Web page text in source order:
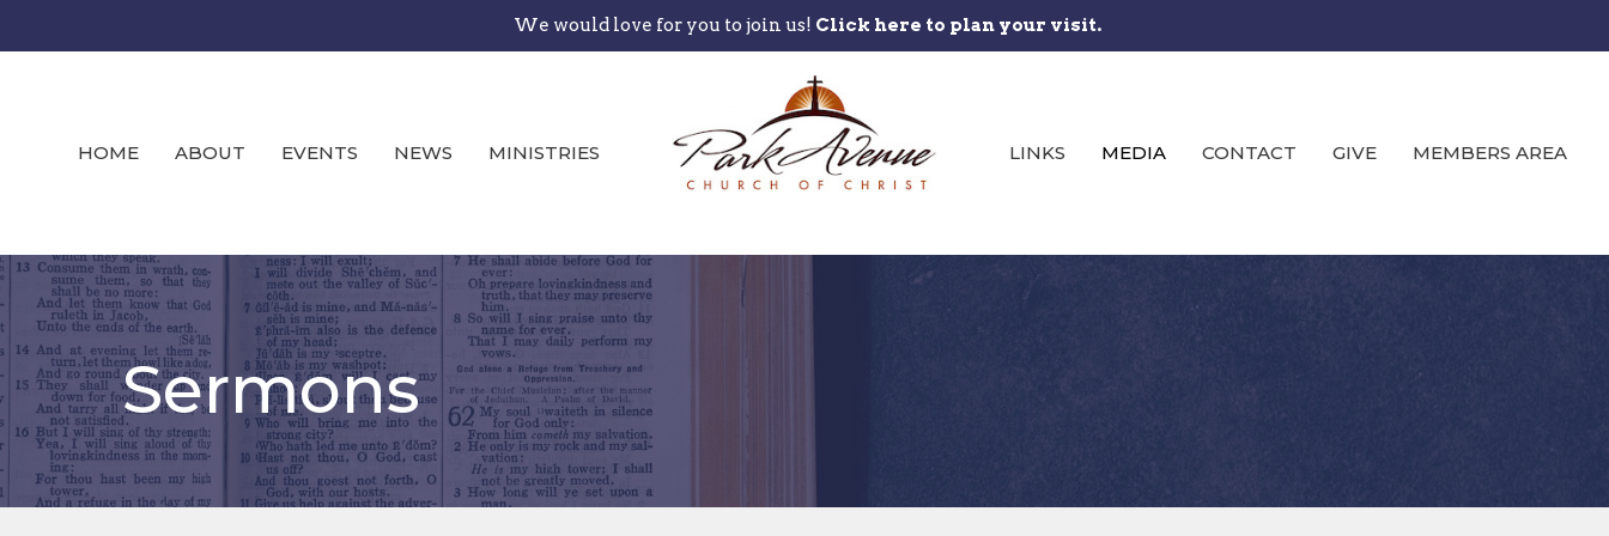
We would love for you to join us! Click here to plan your visit.
HOME ABOUT EVENTS NEWS MINISTRIES LINKS MEDIA CONTACT GIVE MEMBERS AREA
Sermons